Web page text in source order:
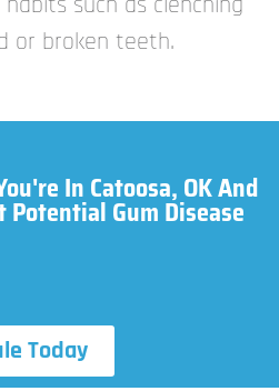
or broken teeth.
In Catoosa, OK And
Potential Gum Disease
Today